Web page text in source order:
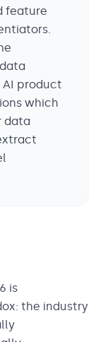
feature
product
which
data
is
the industry